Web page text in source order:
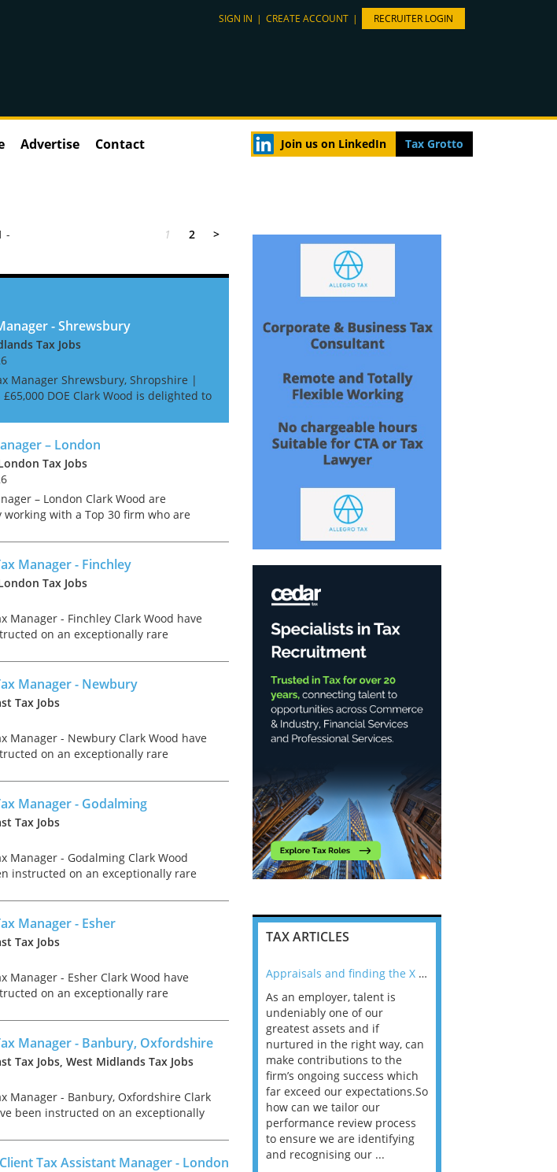
SIGN IN | CREATE ACCOUNT | RECRUITER LOGIN
Advertise Contact Join us on LinkedIn Tax Grotto
-
1 2 >
- Shrewsbury
Tax Jobs
Manager Shrewsbury, Shropshire |
£65,000 DOE Clark Wood is delighted to
Accountants in Shrewsbury
– London
Tax Jobs
– London Clark Wood are
with a Top 30 firm who are
Trusts Manager your role will include:
Manager - Finchley
Tax Jobs
Manager - Finchley Clark Wood have
on an exceptionally rare
Tax Manager to join one of the
Manager - Newbury
Tax Jobs
Manager - Newbury Clark Wood have
on an exceptionally rare
Tax Manager to join one of the
Manager - Godalming
Tax Jobs
Manager - Godalming Clark Wood
instructed on an exceptionally rare
Tax Manager to join one of the
Manager - Esher
Tax Jobs
Manager - Esher Clark Wood have
on an exceptionally rare
a Tax Manager to join one of the UK's
Manager - Banbury, Oxfordshire
Tax Jobs, West Midlands Tax Jobs
Manager - Banbury, Oxfordshire Clark
been instructed on an exceptionally
Tax Manager to join one of the
Tax Assistant Manager - London
TAX ARTICLES
Tips on interviewing online
Tips on Interviewing
interviews take place in the
tax market following the
we met in offices, shook hands
on arrival and sat across from
each other in a meeting room
- now virtually all ...
Appraisals and finding the X Factor
As an employer, talent is
undeniably one of our
greatest assets and if
nurtured in the right way, can
make contributions to the
firm’s ongoing success which
far exceed our expectations.So
how can we tailor our
performance review process
to ensure we are identifying
and recognising our ...